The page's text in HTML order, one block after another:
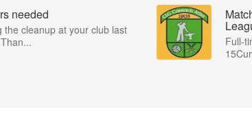
needed
the cleanup at your club last
Full-